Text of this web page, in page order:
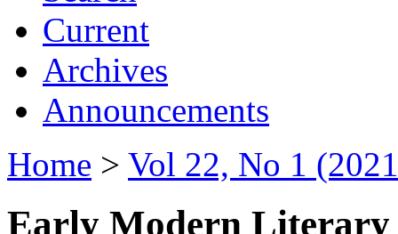
Current
Archives
Announcements
Home > Vol 22, No 1
Early Modern Literary